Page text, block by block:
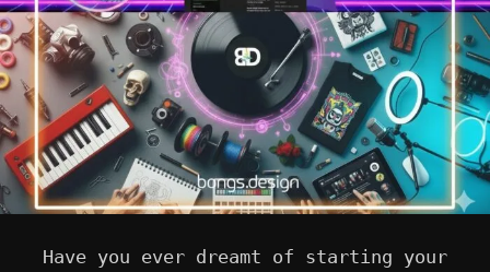
Have you ever dreamt of starting your